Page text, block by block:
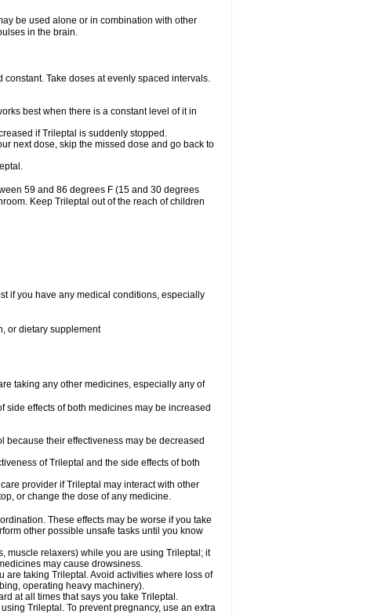
be used alone or in combination with other
in the brain.
Take doses at evenly spaced intervals.
best when there is a constant level of it in
if Trileptal is suddenly stopped.
next dose, skip the missed dose and go back to
59 and 86 degrees F (15 and 30 degrees
Keep Trileptal out of the reach of children
if you have any medical conditions, especially
or dietary supplement
taking any other medicines, especially any of
effects of both medicines may be increased
their effectiveness may be decreased
of Trileptal and the side effects of both
provider if Trileptal may interact with other
or change the dose of any medicine.
These effects may be worse if you take
other possible unsafe tasks until you know
muscle relaxers) while you are using Trileptal; it
may cause drowsiness.
are taking Trileptal. Avoid activities where loss of
operating heavy machinery).
at all times that says you take Trileptal.
Trileptal. To prevent pregnancy, use an extra